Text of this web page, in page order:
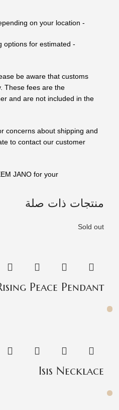
- Delivery times may vary depending on your location.
options for estimated
be aware that customs
These fees are the
and are not included in the
concerns about shipping and
to contact our customer
JANO for your
منتجات ذات صلة
Sold out
Peace Pendant
Isis Necklace